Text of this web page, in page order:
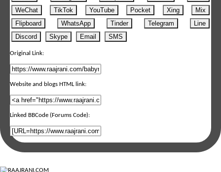
WeChat
TikTok YouTube Pocket Xing
Mix
Flipboard
WhatsApp Tinder Telegram
Line
Discord
Skype Email SMS
Original Link:
Website and blogs HTML link:
Linked BBCode (Forums Code):